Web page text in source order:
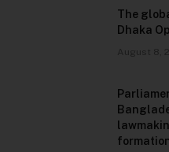
The
Dhaka
August 8,